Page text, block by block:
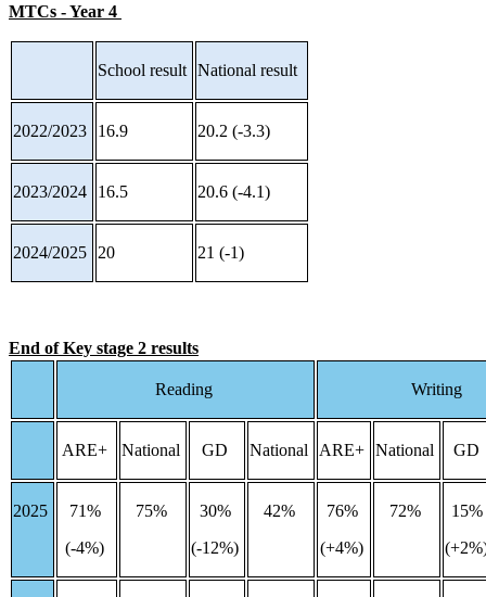
MTCs - Year 4
School result National result
2022/2023 16.9 20.2 (-3.3)
2023/2024 16.5 20.6 (-4.1)
2024/2025 20 21 (-1)
End of Key stage 2 results
Reading Writing
ARE+ National GD National ARE+ National GD
2025
71%
(-4%)
75%
30%
(-12%)
42%
76%
(+4%)
72%
15%